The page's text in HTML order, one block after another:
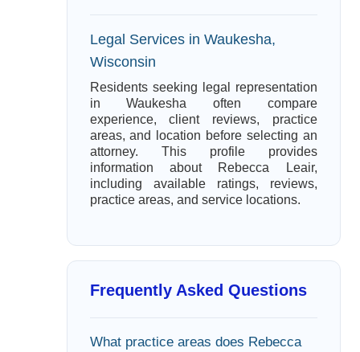
Legal Services in Waukesha,
Wisconsin
Residents seeking legal representation
in Waukesha often compare
experience, client reviews, practice
areas, and location before selecting an
attorney. This profile provides
information about Rebecca Leair,
including available ratings, reviews,
practice areas, and service locations.
Frequently Asked Questions
What practice areas does Rebecca